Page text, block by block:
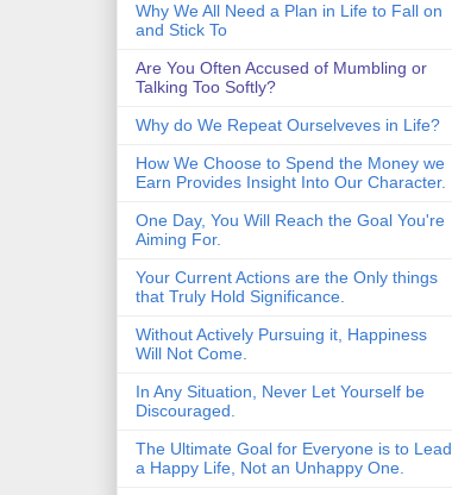
Why We All Need a Plan in Life to Fall on
and Stick To
Are You Often Accused of Mumbling or
Talking Too Softly?
Why do We Repeat Ourselveves in Life?
How We Choose to Spend the Money we
Earn Provides Insight Into Our Character.
One Day, You Will Reach the Goal You're
Aiming For.
Your Current Actions are the Only things
that Truly Hold Significance.
Without Actively Pursuing it, Happiness
Will Not Come.
In Any Situation, Never Let Yourself be
Discouraged.
The Ultimate Goal for Everyone is to Lead
a Happy Life, Not an Unhappy One.